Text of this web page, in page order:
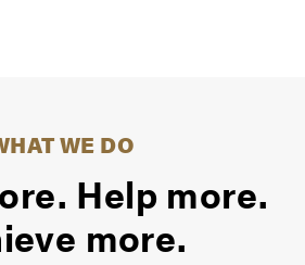
WE DO
Help more.
more.